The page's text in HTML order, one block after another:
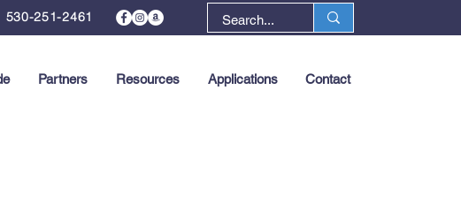
530-251-2461
Partners Resources Applications Contact